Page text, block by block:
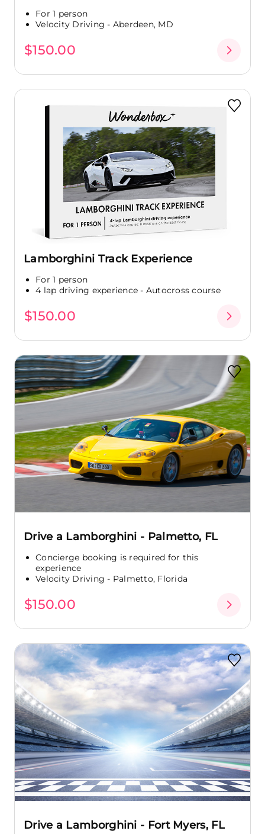
For 1 person
Velocity Driving - Aberdeen, MD
$150.00
Lamborghini Track Experience
For 1 person
4 lap driving experience - Autocross course
$150.00
Drive a Lamborghini - Palmetto, FL
Concierge booking is required for this
experience
Velocity Driving - Palmetto, Florida
$150.00
Drive a Lamborghini - Fort Myers, FL